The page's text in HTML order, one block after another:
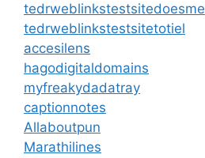
tedrweblinkstestsitedoesme
tedrweblinkstestsitetotiel
accesilens
hagodigitaldomains
myfreakydadatray
captionnotes
Allaboutpun
Marathilines